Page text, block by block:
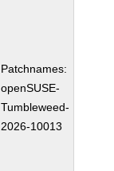
Patchnames:
openSUSE-
Tumbleweed-
2026-10013